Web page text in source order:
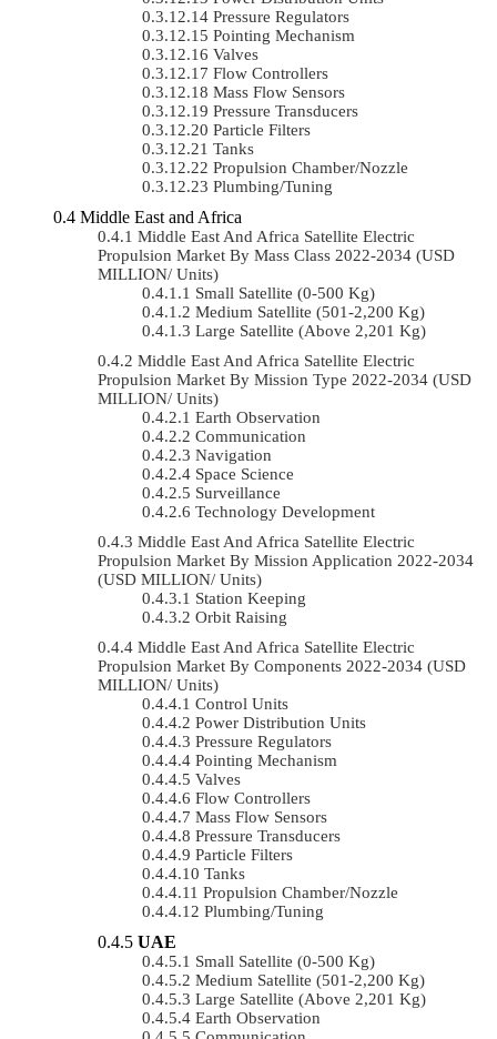
Pressure Regulators
Pointing Mechanism
Valves
Flow Controllers
Mass Flow Sensors
Pressure Transducers
Particle Filters
Tanks
Propulsion Chamber/Nozzle
Plumbing/Tuning
Middle East and Africa
Middle East And Africa Satellite Electric
Propulsion Market By Mass Class 2022-2034 (USD
MILLION/ Units)
Small Satellite (0-500 Kg)
Medium Satellite (501-2,200 Kg)
Large Satellite (Above 2,201 Kg)
Middle East And Africa Satellite Electric
Propulsion Market By Mission Type 2022-2034 (USD
MILLION/ Units)
Earth Observation
Communication
Navigation
Space Science
Surveillance
Technology Development
Middle East And Africa Satellite Electric
Propulsion Market By Mission Application 2022-2034
(USD MILLION/ Units)
Station Keeping
Orbit Raising
Middle East And Africa Satellite Electric
Propulsion Market By Components 2022-2034 (USD
MILLION/ Units)
Control Units
Power Distribution Units
Pressure Regulators
Pointing Mechanism
Valves
Flow Controllers
Mass Flow Sensors
Pressure Transducers
Particle Filters
Tanks
Propulsion Chamber/Nozzle
Plumbing/Tuning
UAE
Small Satellite (0-500 Kg)
Medium Satellite (501-2,200 Kg)
Large Satellite (Above 2,201 Kg)
Earth Observation